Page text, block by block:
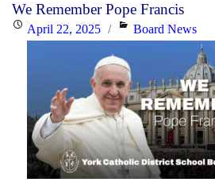
Its
2025
Alumni
Award
Winners"
We Remember Pope Francis
PostedApril 22, 2025 Categories
Board News